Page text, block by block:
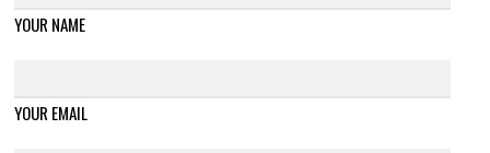
YOUR NAME
YOUR EMAIL